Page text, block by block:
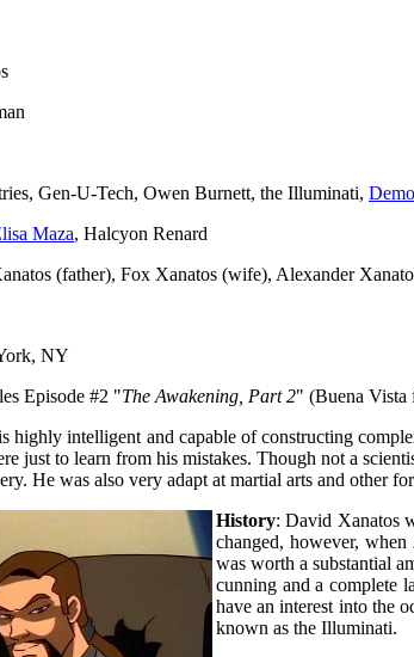
Gen-U-Tech, Owen Burnett, the Illuminati,
Maza, Halcyon Renard
(father), Fox Xanatos (wife), Alexander
NY
Episode #2 "The Awakening, Part 2" (Buena Vista
highly intelligent and capable of constructing
just to learn from his mistakes. Though not a
He was also very adapt at martial arts and other
History: David Xanatos
changed, however,
was worth a substantial
cunning and a complete
have an interest into the
known as the Illuminati.